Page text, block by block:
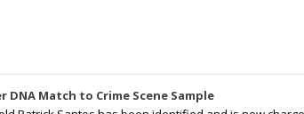
Match to Crime Scene Sample